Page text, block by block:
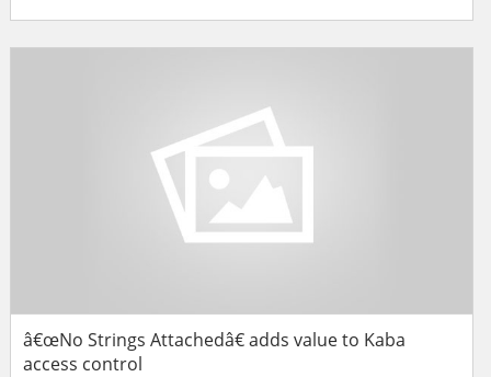
exhibiting at stand # D105, Hall 4.
â€œNo Strings Attachedâ€ adds value to Kaba
access control